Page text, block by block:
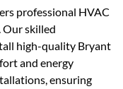
professional HVAC
Our skilled
high-quality Bryant
and energy
ensuring